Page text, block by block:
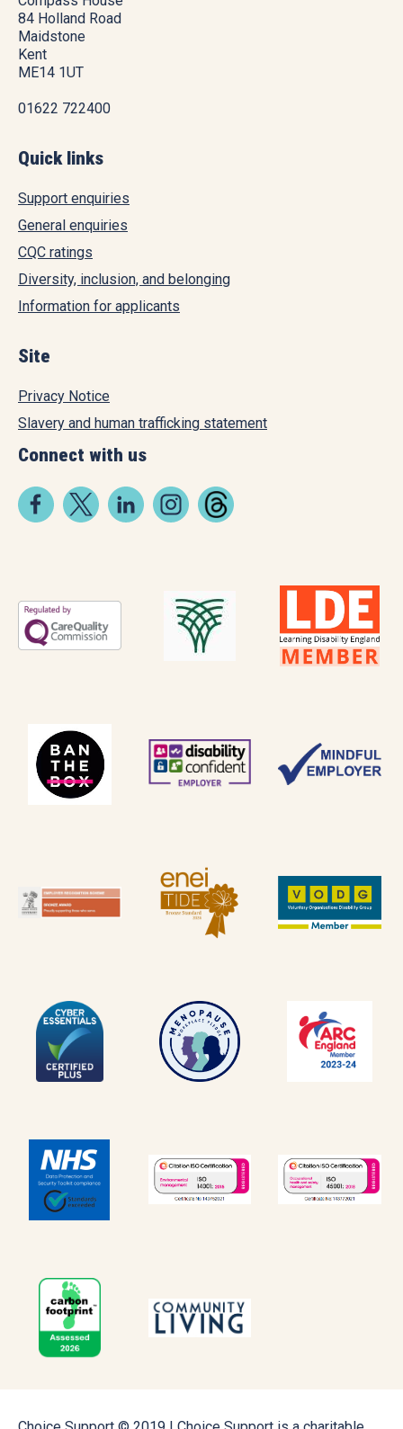
84 Holland Road
Maidstone
Kent
ME14 1UT
01622 722400
Quick links
Support enquiries
General enquiries
CQC ratings
Diversity, inclusion, and belonging
Information for applicants
Site
Privacy Notice
Slavery and human trafficking statement
Connect with us